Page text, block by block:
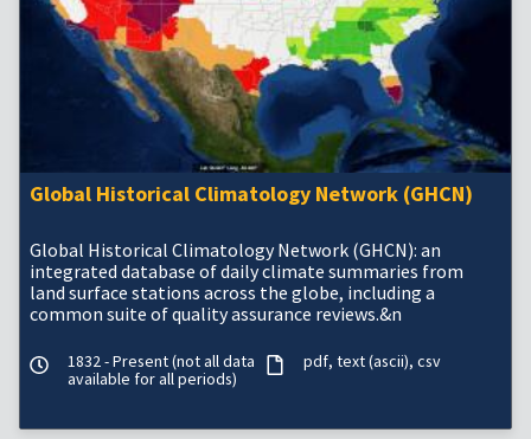
Global Historical Climatology Network (GHCN)
Global Historical Climatology Network (GHCN): an
integrated database of daily climate summaries from
land surface stations across the globe, including a
common suite of quality assurance reviews.&n
1832 - Present (not all data
available for all periods)
pdf text (ascii) csv